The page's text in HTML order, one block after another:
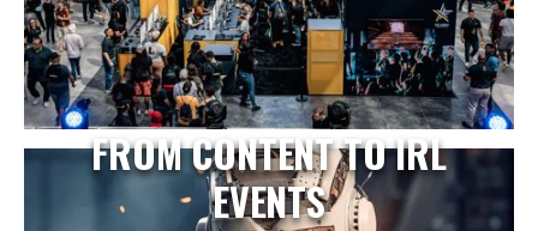
FROM CONTENT TO IRL
EVENTS